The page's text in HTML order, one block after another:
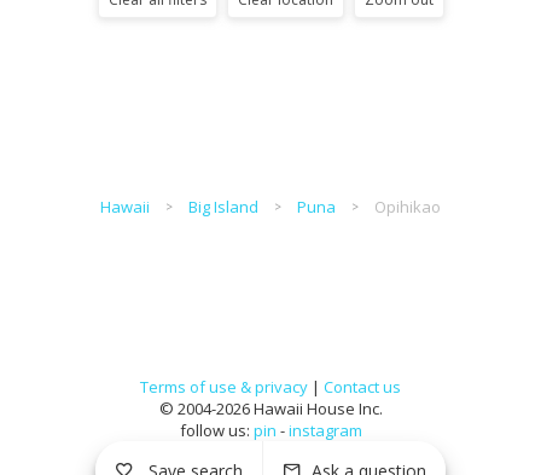
Hawaii Big Island Puna Opihikao
Terms of use & privacy | Contact us
© 2004-2026 Hawaii House Inc.
follow us: pin -instagram
Save search Ask a question